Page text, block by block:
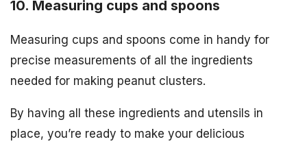
10. Measuring cups and spoons
Measuring cups and spoons come in handy for
precise measurements of all the ingredients
needed for making peanut clusters.
By having all these ingredients and utensils in
place, you’re ready to make your delicious